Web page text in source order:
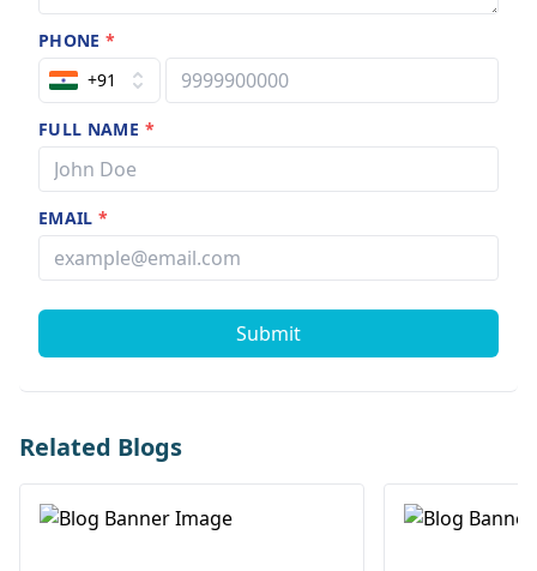
PHONE*
+91
FULL NAME *
EMAIL*
Submit
Related Blogs